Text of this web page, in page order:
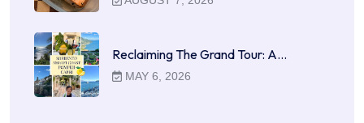
Reclaiming The Grand Tour: A…
MAY 6, 2026